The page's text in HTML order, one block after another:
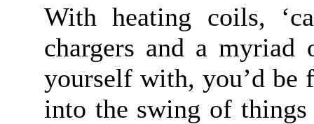
With heating coils,
chargers and a
yourself with, you’d
into the swing of